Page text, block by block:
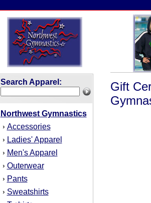
Search Apparel:
Northwest Gymnastics
› Accessories
› Ladies' Apparel
› Men's Apparel
› Outerwear
› Pants
› Sweatshirts
Gift